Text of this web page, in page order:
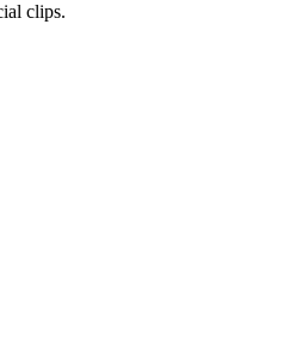
clips.